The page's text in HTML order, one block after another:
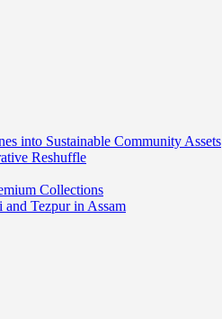
into Sustainable Community Assets
Reshuffle
Collections
Tezpur in Assam